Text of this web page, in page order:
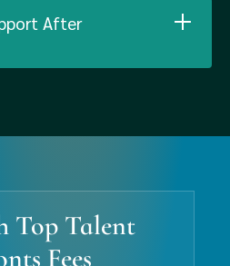
After
Top Talent
Fees